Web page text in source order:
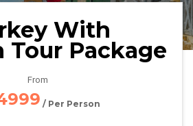
With
Tour Package
From
/ Per Person